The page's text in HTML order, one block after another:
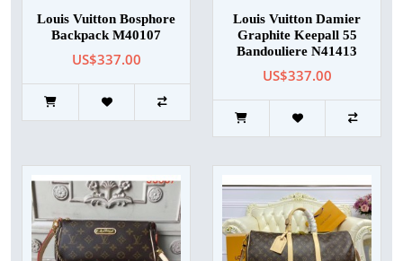
Louis Vuitton Bosphore
Backpack M40107
US$337.00
Louis Vuitton Damier
Graphite Keepall 55
Bandouliere N41413
US$337.00